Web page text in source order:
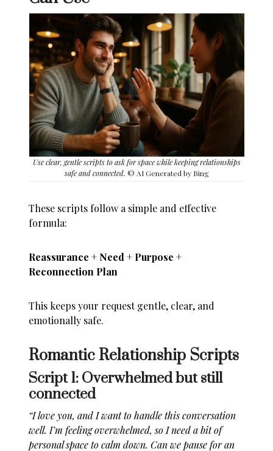
Use clear, gentle scripts to ask for space while keeping relationships
safe and connected. © AI Generated by Bing
These scripts follow a simple and effective
formula:
Reassurance + Need + Purpose +
Reconnection Plan
This keeps your request gentle, clear, and
emotionally safe.
Romantic Relationship Scripts
Script 1: Overwhelmed but still
connected
“I love you, and I want to handle this conversation
well. I’m feeling overwhelmed, so I need a bit of
personal space to calm down. Can we pause for an